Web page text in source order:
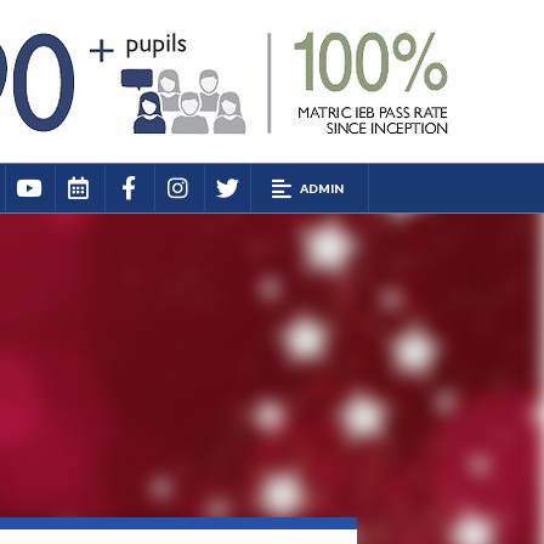
ADMIN